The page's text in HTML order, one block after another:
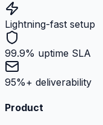
Lightning-fast setup
99.9% uptime SLA
95%+ deliverability
Product